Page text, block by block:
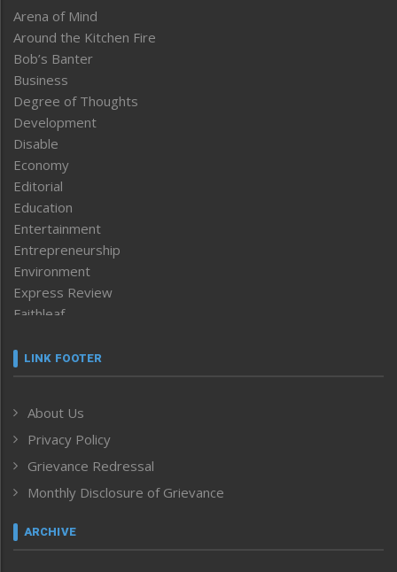
Arena of Mind
Around the Kitchen Fire
Bob’s Banter
Business
Degree of Thoughts
Development
Disable
Economy
Editorial
Education
Entertainment
Entrepreneurship
Environment
Express Review
Faithleaf
Frontpage
Human Rights
ICAR
India
Inventing the Future
Law and order
Left-Featured
LINK FOOTER
About Us
Privacy Policy
Grievance Redressal
Monthly Disclosure of Grievance
ARCHIVE